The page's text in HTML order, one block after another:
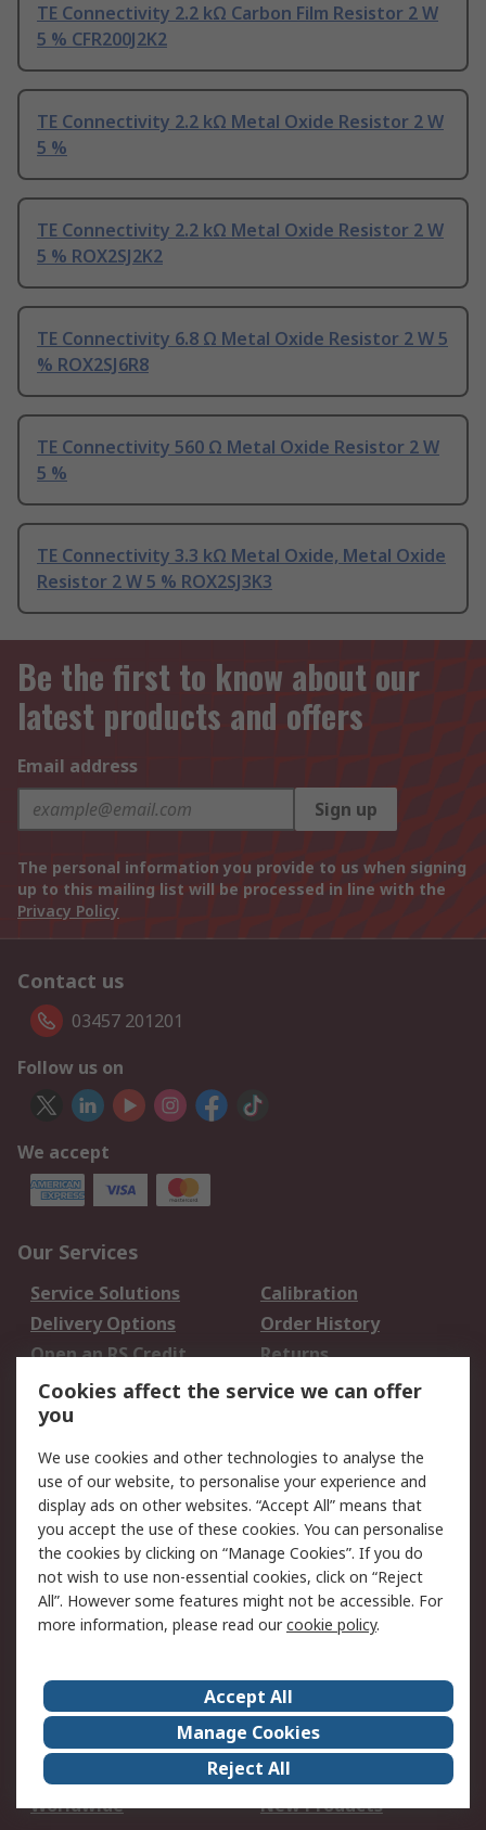
TE Connectivity 2.2 kΩ Carbon Film Resistor 2 W
5 % CFR200J2K2
TE Connectivity 2.2 kΩ Metal Oxide Resistor 2 W
5 %
TE Connectivity 2.2 kΩ Metal Oxide Resistor 2 W
5 % ROX2SJ2K2
TE Connectivity 6.8 Ω Metal Oxide Resistor 2 W 5
% ROX2SJ6R8
TE Connectivity 560 Ω Metal Oxide Resistor 2 W
5 %
TE Connectivity 3.3 kΩ Metal Oxide, Metal Oxide
Resistor 2 W 5 % ROX2SJ3K3
Be the first to know about our
latest products and offers
Email address
Sign up
The personal information you provide to us when signing
up to this mailing list will be processed in line with the
Privacy Policy
Contact us
03457 201201
Follow us on
We accept
Our Services
Service Solutions
Calibration
Delivery Options
Order History
Open an RS Credit
Account
Returns
Scheduled Orders
Legal
Cookie Policy
Email Security
Privacy Policy -
Updated
Website Terms
Terms and Conditions
of Sale
About Us
Careers
Corporate Group
Events
ESG
Our Certifications
Worldwide
New Products
Cookies affect the service we can offer
you
We use cookies and other technologies to analyse the
use of our website, to personalise your experience and
display ads on other websites. “Accept All” means that
you accept the use of these cookies. You can personalise
the cookies by clicking on “Manage Cookies”. If you do
not wish to use non-essential cookies, click on “Reject
All”. However some features might not be accessible. For
more information, please read ourcookie policy.
Accept All
Manage Cookies
Reject All